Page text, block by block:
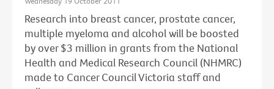
Research into breast cancer, prostate cancer,
multiple myeloma and alcohol will be boosted
by over $3 million in grants from the National
Health and Medical Research Council (NHMRC)
made to Cancer Council Victoria staff and